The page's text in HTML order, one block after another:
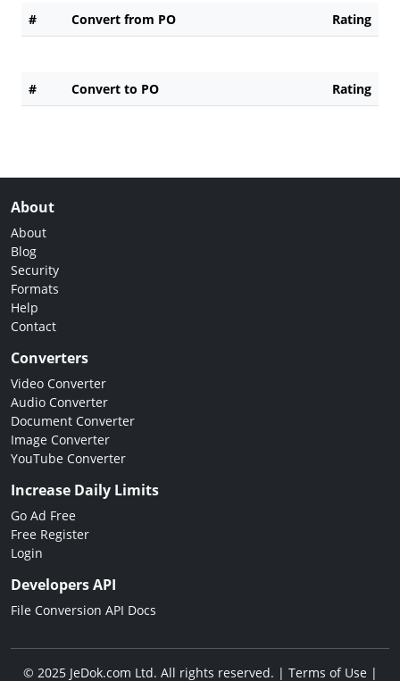
# Convert from PO Rating
# Convert to PO Rating
About
About
Blog
Security
Formats
Help
Contact
Converters
Video Converter
Audio Converter
Document Converter
Image Converter
YouTube Converter
Increase Daily Limits
Go Ad Free
Free Register
Login
Developers API
File Conversion API Docs
© 2025 JeDok.com Ltd. All rights reserved. | Terms of Use|